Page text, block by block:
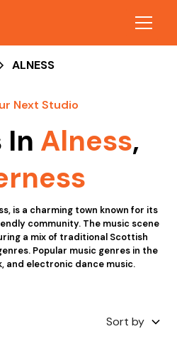
ALNESS
Next Studio
In Alness,
is a charming town known for its
community. The music scene
a mix of traditional Scottish
Popular music genres in the
and electronic dance music.
Sort by